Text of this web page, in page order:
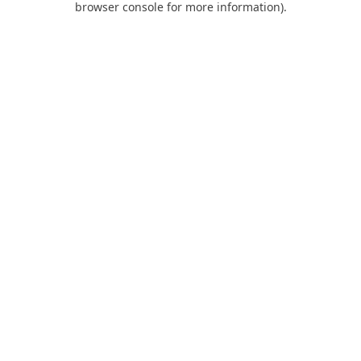
browser console for more information).